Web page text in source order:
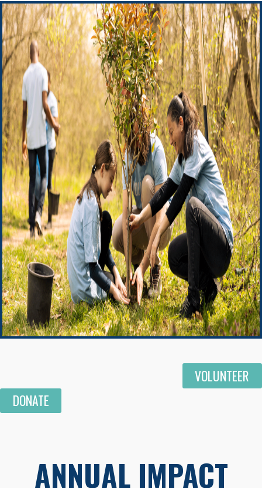
VOLUNTEER
DONATE
ANNUAL IMPACT